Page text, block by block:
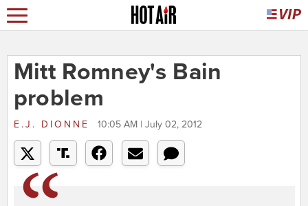
Mitt Romney's Bain
problem
E.J. DIONNE 10:05 AM | July 02, 2012